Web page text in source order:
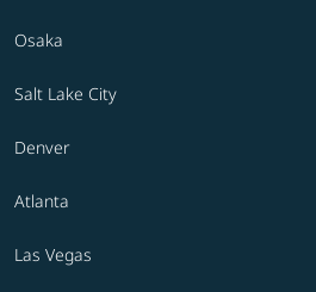
Osaka
Salt Lake City
Denver
Atlanta
Las Vegas